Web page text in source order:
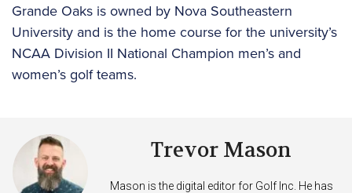
Grande Oaks is owned by Nova Southeastern
University and is the home course for the university’s
NCAA Division II National Champion men’s and
women’s golf teams.
Trevor Mason
Mason is the digital editor for Golf Inc. He has